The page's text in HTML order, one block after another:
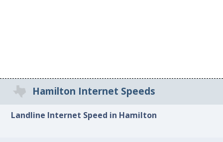
Hamilton Internet Speeds
Landline Internet Speed in Hamilton